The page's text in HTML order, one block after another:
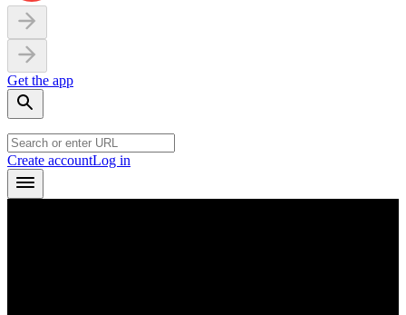
Get the app
Create accountLog in